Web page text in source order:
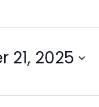
21, 2025